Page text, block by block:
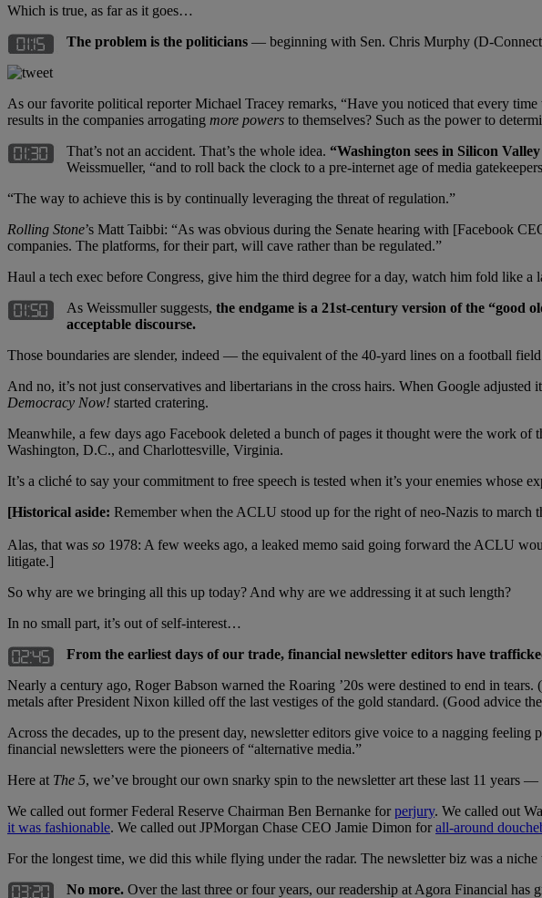
Which is true, as far as it goes…
The problem is the politicians — beginning with Sen. Chris Murphy (D-
As our favorite political reporter Michael Tracey remarks, “Have you noticed that every
results in the companies arrogating more powers to themselves? Such as the power to
That’s not an accident. That’s the whole idea. “Washington sees in Silicon
Weissmueller, “and to roll back the clock to a pre-internet age of media
“The way to achieve this is by continually leveraging the threat of regulation.”
Rolling Stone’s Matt Taibbi: “As was obvious during the Senate hearing with [Facebook
companies. The platforms, for their part, will cave rather than be regulated.”
Haul a tech exec before Congress, give him the third degree for a day, watch him fold like a
As Weissmuller suggests, the endgame is a 21st-century version of the
acceptable discourse.
Those boundaries are slender, indeed — the equivalent of the 40-yard lines on a football
And no, it’s not just conservatives and libertarians in the cross hairs. When Google
Democracy Now! started cratering.
Meanwhile, a few days ago Facebook deleted a bunch of pages it thought were the work of
Washington, D.C., and Charlottesville, Virginia.
It’s a cliché to say your commitment to free speech is tested when it’s your enemies whose
[Historical aside: Remember when the ACLU stood up for the right of neo-Nazis to
Alas, that was so 1978: A few weeks ago, a leaked memo said going forward the ACLU
litigate.]
So why are we bringing all this up today? And why are we addressing it at such length?
In no small part, it’s out of self-interest…
From the earliest days of our trade, financial newsletter editors have
Nearly a century ago, Roger Babson warned the Roaring ’20s were destined to end in
metals after President Nixon killed off the last vestiges of the gold standard. (Good advice
Across the decades, up to the present day, newsletter editors give voice to a nagging
financial newsletters were the pioneers of “alternative media.”
Here at The 5, we’ve brought our own snarky spin to the newsletter art these last 11 years
We called out former Federal Reserve Chairman Ben Bernanke forperjury. We called out
it was fashionable. We called out JPMorgan Chase CEO Jamie Dimon forall-around
For the longest time, we did this while flying under the radar. The newsletter biz was a
No more. Over the last three or four years, our readership at Agora Financial has